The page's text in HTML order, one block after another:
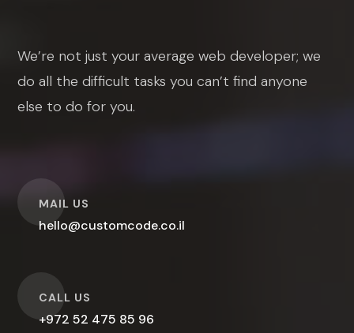
We’re not just your average web developer; we
do all the difficult tasks you can’t find anyone
else to do for you.
MAIL US
hello@customcode.co.il
O
CALL US
+972 52 475 85 96
O